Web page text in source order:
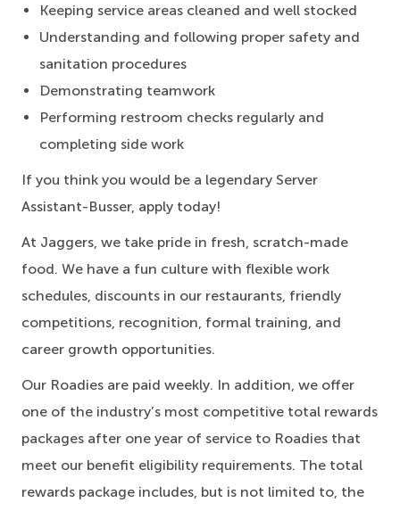
Keeping service areas cleaned and well stocked
Understanding and following proper safety and
sanitation procedures
Demonstrating teamwork
Performing restroom checks regularly and
completing side work
If you think you would be a legendary Server
Assistant-Busser, apply today!
At Jaggers, we take pride in fresh, scratch-made
food. We have a fun culture with flexible work
schedules, discounts in our restaurants, friendly
competitions, recognition, formal training, and
career growth opportunities.
Our Roadies are paid weekly. In addition, we offer
one of the industry’s most competitive total rewards
packages after one year of service to Roadies that
meet our benefit eligibility requirements. The total
rewards package includes, but is not limited to, the